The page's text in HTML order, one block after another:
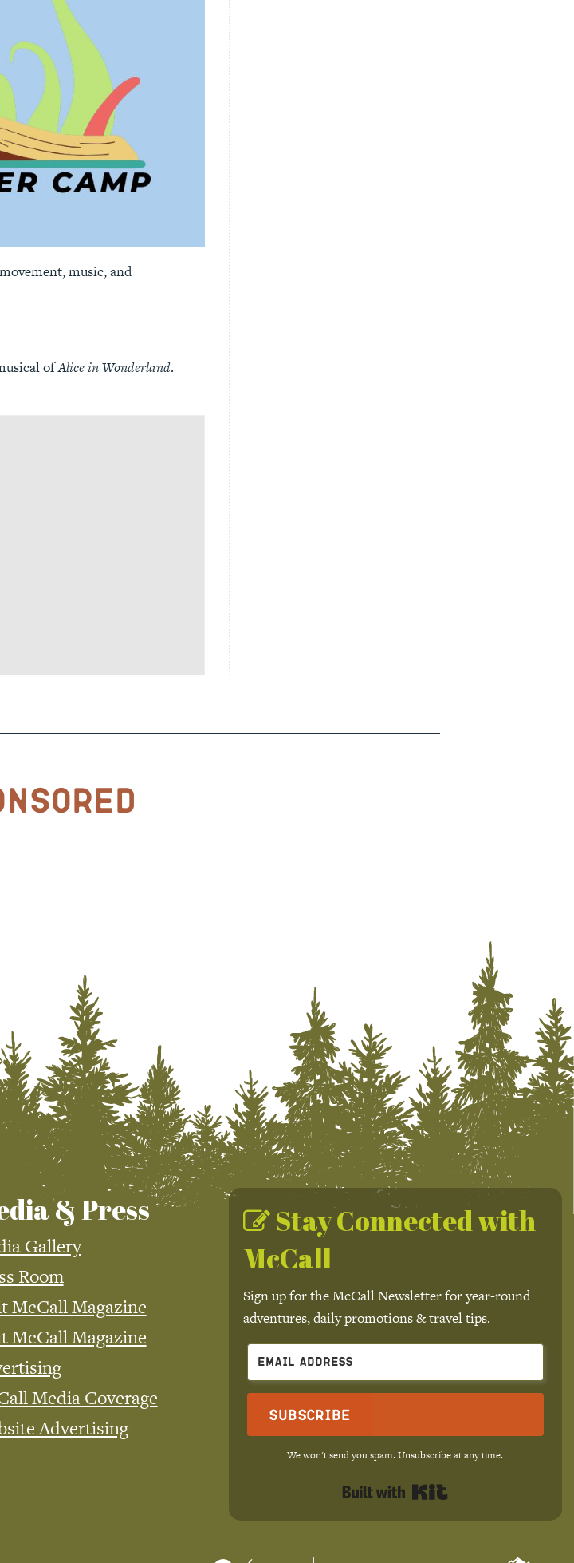
music, and
ofAlice in Wonderland.
& Press
Gallery
Room
McCall Magazine
McCall Magazine
Media Coverage
Advertising
Stay Connected with
McCall
Sign up for the McCall Newsletter for year-round
adventures, daily promotions & travel tips.
Subscribe
We won't send you spam. Unsubscribe at any time.